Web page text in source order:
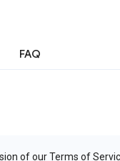
FAQ
of our Terms of